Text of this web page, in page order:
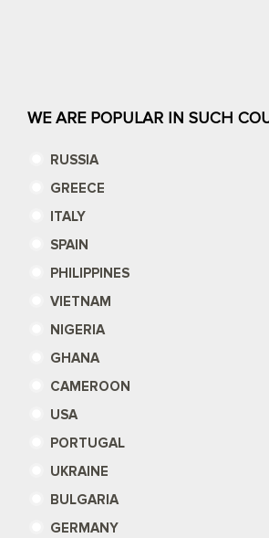
WE ARE POPULAR IN SUCH
RUSSIA
GREECE
ITALY
SPAIN
PHILIPPINES
VIETNAM
NIGERIA
GHANA
CAMEROON
USA
PORTUGAL
UKRAINE
BULGARIA
GERMANY